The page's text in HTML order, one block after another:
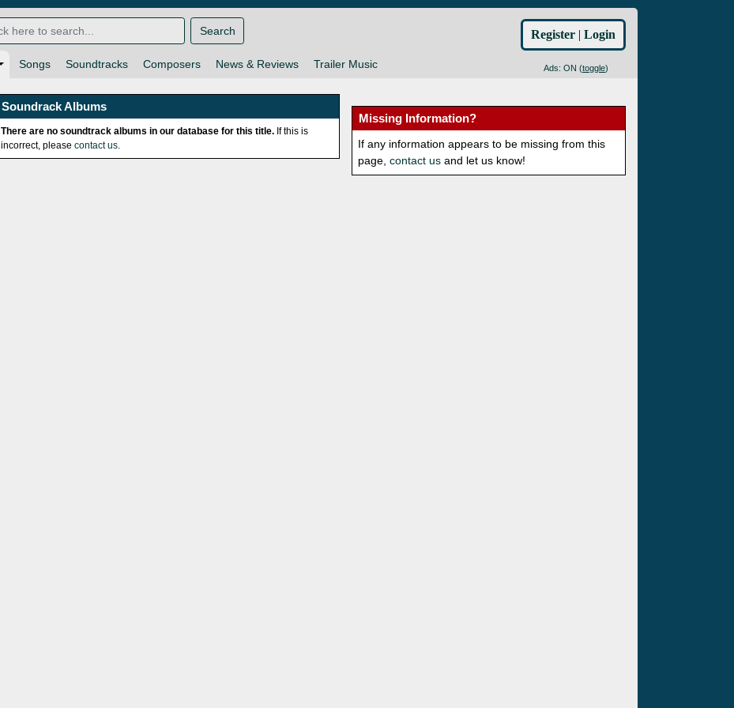
Songs Soundtracks Composers News & Reviews Trailer Music Ads: ON (toggle)
Search Register | Login
Soundrack Albums
There are no soundtrack albums in our database for this title. If this is
incorrect, pleasecontact us.
Missing Information?
If any information appears to be missing from this
page,contact us and let us know!